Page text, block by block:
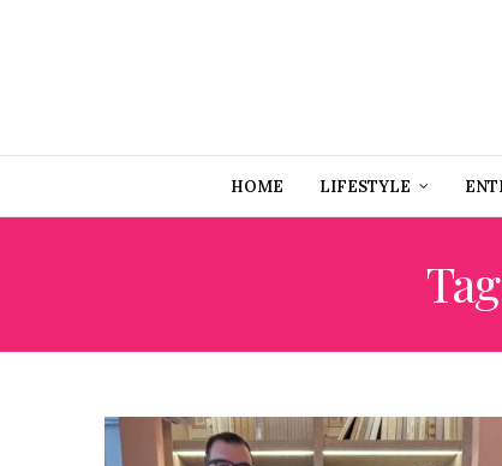
HOME LIFESTYLE